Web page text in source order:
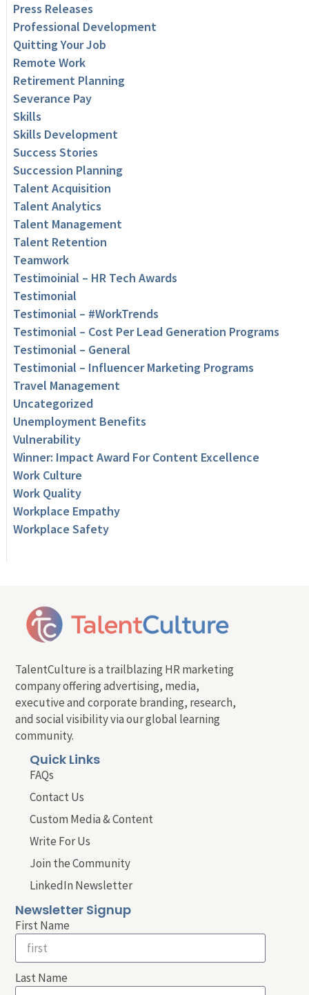
Press Releases
Professional Development
Quitting Your Job
Remote Work
Retirement Planning
Severance Pay
Skills
Skills Development
Success Stories
Succession Planning
Talent Acquisition
Talent Analytics
Talent Management
Talent Retention
Teamwork
Testimoinial – HR Tech Awards
Testimonial
Testimonial – #WorkTrends
Testimonial – Cost Per Lead Generation Programs
Testimonial – General
Testimonial – Influencer Marketing Programs
Travel Management
Uncategorized
Unemployment Benefits
Vulnerability
Winner: Impact Award For Content Excellence
Work Culture
Work Quality
Workplace Empathy
Workplace Safety
TalentCulture is a trailblazing HR marketing
company offering advertising, media,
executive and corporate branding, research,
and social visibility via our global learning
community.
Quick Links
FAQs
Contact Us
Custom Media & Content
Write For Us
Join the Community
LinkedIn Newsletter
Newsletter Signup
First Name
Last Name